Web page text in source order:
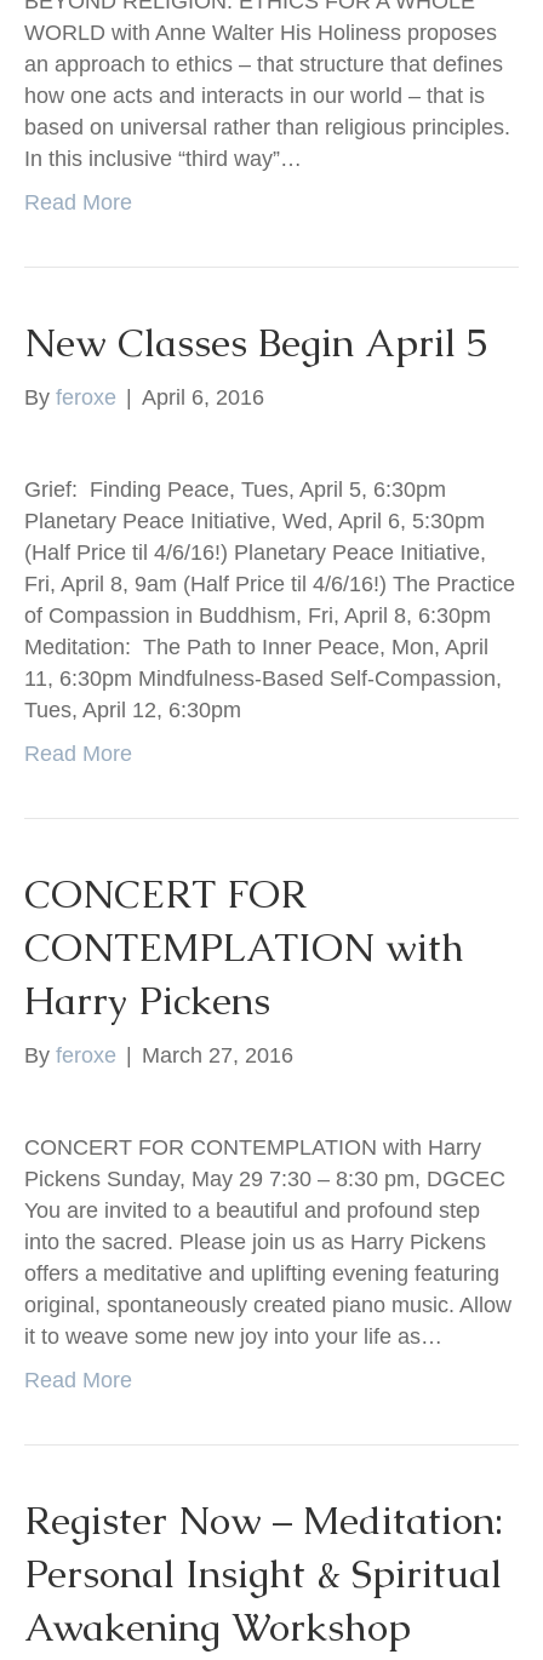
WORLD with Anne Walter His Holiness proposes
an approach to ethics – that structure that defines
how one acts and interacts in our world – that is
based on universal rather than religious principles.
In this inclusive “third way”…
Read More
New Classes Begin April 5
By feroxe | April 6, 2016
Grief: Finding Peace, Tues, April 5, 6:30pm
Planetary Peace Initiative, Wed, April 6, 5:30pm
(Half Price til 4/6/16!) Planetary Peace Initiative,
Fri, April 8, 9am (Half Price til 4/6/16!) The Practice
of Compassion in Buddhism, Fri, April 8, 6:30pm
Meditation: The Path to Inner Peace, Mon, April
11, 6:30pm Mindfulness-Based Self-Compassion,
Tues, April 12, 6:30pm
Read More
CONCERT FOR
CONTEMPLATION with
Harry Pickens
By feroxe | March 27, 2016
CONCERT FOR CONTEMPLATION with Harry
Pickens Sunday, May 29 7:30 – 8:30 pm, DGCEC
You are invited to a beautiful and profound step
into the sacred. Please join us as Harry Pickens
offers a meditative and uplifting evening featuring
original, spontaneously created piano music. Allow
it to weave some new joy into your life as…
Read More
Register Now – Meditation:
Personal Insight & Spiritual
Awakening Workshop